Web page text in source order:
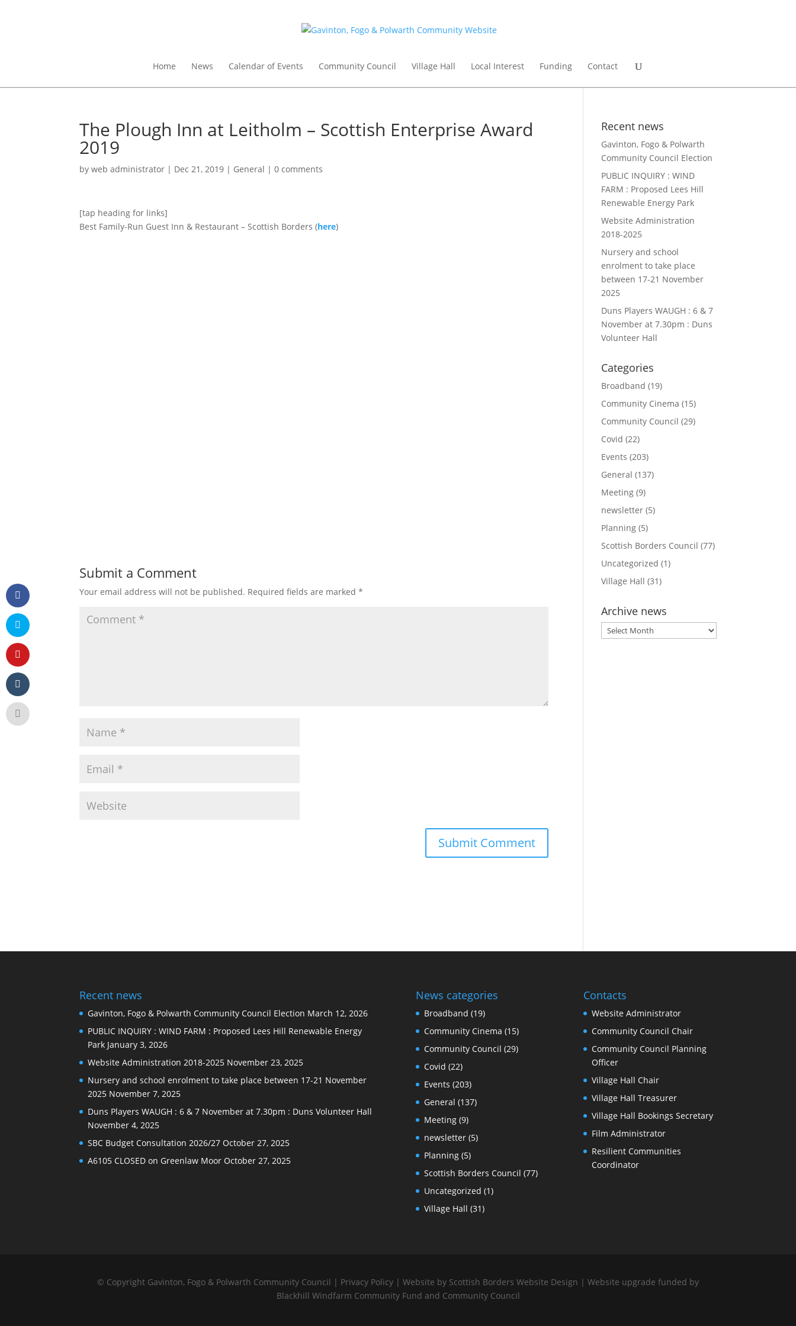
Home News Calendar of Events Community Council Village Hall Local Interest Funding Contact
The Plough Inn at Leitholm – Scottish Enterprise Award
2019
byweb administrator | Dec 21, 2019 | General |0 comments
[tap heading for links]
Best Family-Run Guest Inn & Restaurant – Scottish Borders (here)
Submit a Comment
Your email address will not be published. Required fields are marked*
Recent news
Gavinton, Fogo & Polwarth
Community Council Election
PUBLIC INQUIRY : WIND
FARM : Proposed Lees Hill
Renewable Energy Park
Website Administration
2018-2025
Nursery and school
enrolment to take place
between 17-21 November
2025
Duns Players WAUGH : 6 & 7
November at 7.30pm : Duns
Volunteer Hall
Categories
Broadband (19)
Community Cinema (15)
Community Council (29)
Covid (22)
Events (203)
General (137)
Meeting (9)
newsletter (5)
Planning (5)
Scottish Borders Council (77)
Uncategorized (1)
Village Hall (31)
Archive news
Archive
news
Recent news
Gavinton, Fogo & Polwarth Community Council Election March 12, 2026
PUBLIC INQUIRY : WIND FARM : Proposed Lees Hill Renewable Energy
Park January 3, 2026
Website Administration 2018-2025 November 23, 2025
Nursery and school enrolment to take place between 17-21 November
2025 November 7, 2025
Duns Players WAUGH : 6 & 7 November at 7.30pm : Duns Volunteer Hall
November 4, 2025
SBC Budget Consultation 2026/27 October 27, 2025
A6105 CLOSED on Greenlaw Moor October 27, 2025
News categories
Broadband (19)
Community Cinema (15)
Community Council (29)
Covid (22)
Events (203)
General (137)
Meeting(9)
newsletter(5)
Planning(5)
Scottish Borders Council (77)
Uncategorized (1)
Village Hall (31)
Contacts
Website Administrator
Community Council Chair
Community Council Planning
Officer
Village Hall Chair
Village Hall Treasurer
Village Hall Bookings Secretary
Film Administrator
Resilient Communities
Coordinator
© Copyright Gavinton, Fogo & Polwarth Community Council | Privacy Policy | Website by Scottish Borders Website Design | Website upgrade funded by
Blackhill Windfarm Community Fund and Community Council